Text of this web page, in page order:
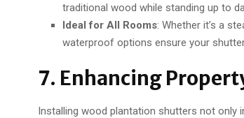
traditional wood while standing up to
Ideal for All Rooms: Whether it’s a
waterproof options ensure your
7. Enhancing
Installing wood plantation shutters not